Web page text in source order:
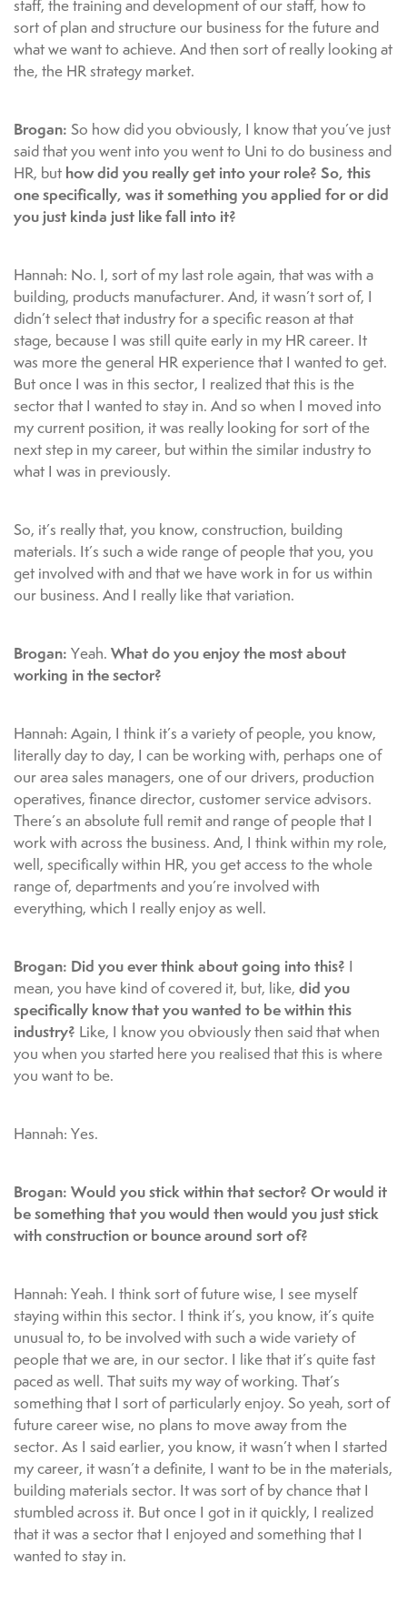
staff, the training and development of our staff, how to
sort of plan and structure our business for the future and
what we want to achieve. And then sort of really looking at
the, the HR strategy market.
Brogan: So how did you obviously, I know that you’ve just
said that you went into you went to Uni to do business and
HR, but how did you really get into your role? So, this
one specifically, was it something you applied for or did
you just kinda just like fall into it?
Hannah: No. I, sort of my last role again, that was with a
building, products manufacturer. And, it wasn’t sort of, I
didn’t select that industry for a specific reason at that
stage, because I was still quite early in my HR career. It
was more the general HR experience that I wanted to get.
But once I was in this sector, I realized that this is the
sector that I wanted to stay in. And so when I moved into
my current position, it was really looking for sort of the
next step in my career, but within the similar industry to
what I was in previously.
So, it’s really that, you know, construction, building
materials. It’s such a wide range of people that you, you
get involved with and that we have work in for us within
our business. And I really like that variation.
Brogan: Yeah. What do you enjoy the most about
working in the sector?
Hannah: Again, I think it’s a variety of people, you know,
literally day to day, I can be working with, perhaps one of
our area sales managers, one of our drivers, production
operatives, finance director, customer service advisors.
There’s an absolute full remit and range of people that I
work with across the business. And, I think within my role,
well, specifically within HR, you get access to the whole
range of, departments and you’re involved with
everything, which I really enjoy as well.
Brogan: Did you ever think about going into this? I
mean, you have kind of covered it, but, like, did you
specifically know that you wanted to be within this
industry? Like, I know you obviously then said that when
you when you started here you realised that this is where
you want to be.
Hannah: Yes.
Brogan: Would you stick within that sector? Or would it
be something that you would then would you just stick
with construction or bounce around sort of?
Hannah: Yeah. I think sort of future wise, I see myself
staying within this sector. I think it’s, you know, it’s quite
unusual to, to be involved with such a wide variety of
people that we are, in our sector. I like that it’s quite fast
paced as well. That suits my way of working. That’s
something that I sort of particularly enjoy. So yeah, sort of
future career wise, no plans to move away from the
sector. As I said earlier, you know, it wasn’t when I started
my career, it wasn’t a definite, I want to be in the materials,
building materials sector. It was sort of by chance that I
stumbled across it. But once I got in it quickly, I realized
that it was a sector that I enjoyed and something that I
wanted to stay in.